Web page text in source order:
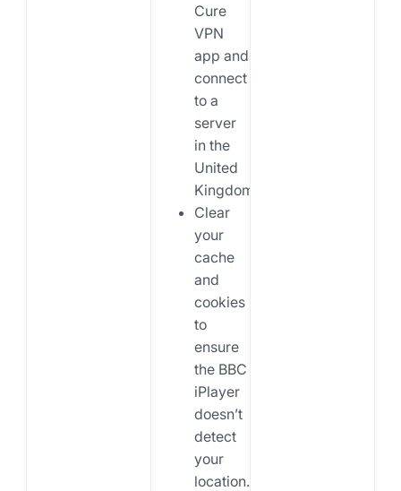
Cure
VPN
app and
connect
to a
server
in the
United
Kingdom.
Clear
your
cache
and
cookies
to
ensure
the BBC
iPlayer
doesn’t
detect
your
location.